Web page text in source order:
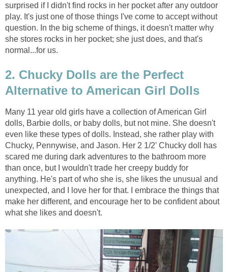
surprised if I didn't find rocks in her pocket after any outdoor
play. It's just one of those things I've come to accept without
question. In the big scheme of things, it doesn't matter why
she stores rocks in her pocket; she just does, and that's
normal...for us.
2. Chucky Dolls are the Perfect
Alternative to American Girl Dolls
Many 11 year old girls have a collection of American Girl
dolls, Barbie dolls, or baby dolls, but not mine. She doesn't
even like these types of dolls. Instead, she rather play with
Chucky, Pennywise, and Jason. Her 2 1/2' Chucky doll has
scared me during dark adventures to the bathroom more
than once, but I wouldn't trade her creepy buddy for
anything. He's part of who she is, she likes the unusual and
unexpected, and I love her for that. I embrace the things that
make her different, and encourage her to be confident about
what she likes and doesn't.